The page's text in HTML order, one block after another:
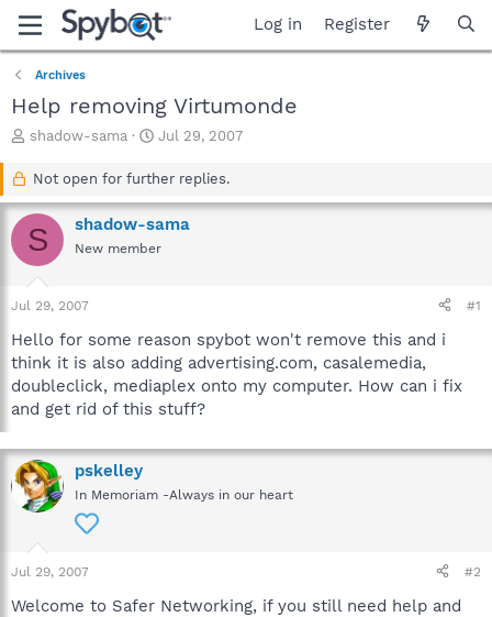
Log in Register
Archives
Help removing Virtumonde
T
a
d
s
r
t
e
r
shadow-sama
S
a
t
d
a
Jul 29, 2007
Not open for further replies.
S shadow-sama
New member
Jul 29, 2007 #1
Hello for some reason spybot won't remove this and i
think it is also adding advertising.com, casalemedia,
doubleclick, mediaplex onto my computer. How can i fix
and get rid of this stuff?
pskelley
In Memoriam -Always in our heart
Jul 29, 2007 #2
Welcome to Safer Networking, if you still need help and